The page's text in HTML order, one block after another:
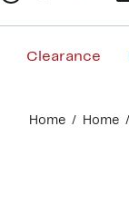
Clearance
content
Home Home